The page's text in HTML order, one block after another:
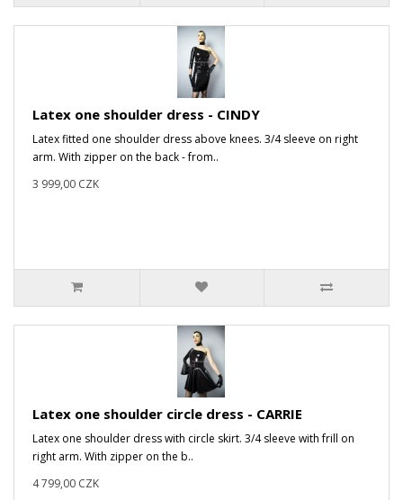
Latex one shoulder dress - CINDY
Latex fitted one shoulder dress above knees. 3/4 sleeve on right
arm. With zipper on the back - from..
3 999,00 CZK
Latex one shoulder circle dress - CARRIE
Latex one shoulder dress with circle skirt. 3/4 sleeve with frill on
right arm. With zipper on the b..
4 799,00 CZK